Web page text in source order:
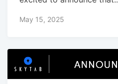
May 15, 2025